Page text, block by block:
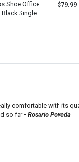
Shoe Office
Black Single
$79.99
comfortable with its
so far- Rosario Poveda